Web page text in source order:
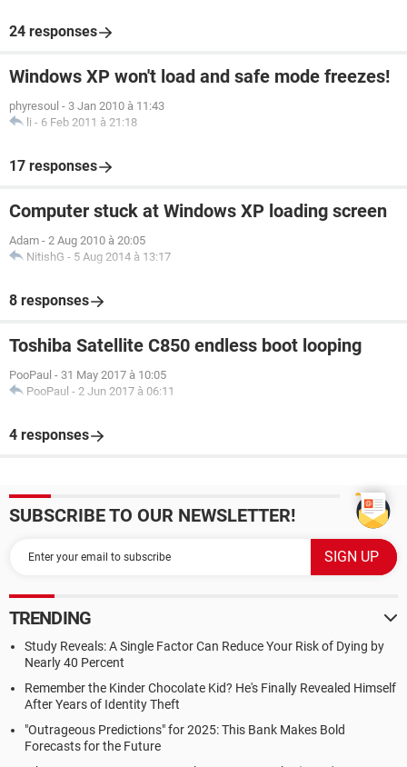
24 responses
Windows XP won't load and safe mode freezes!
phyresoul - 3 Jan 2010 à 11:43
li - 6 Feb 2011 à 21:18
17 responses
Computer stuck at Windows XP loading screen
Adam - 2 Aug 2010 à 20:05
NitishG - 5 Aug 2014 à 13:17
8 responses
Toshiba Satellite C850 endless boot looping
PooPaul - 31 May 2017 à 10:05
PooPaul - 2 Jun 2017 à 06:11
4 responses
SUBSCRIBE TO OUR NEWSLETTER!
TRENDING
Study Reveals: A Single Factor Can Reduce Your Risk of Dying by
Nearly 40 Percent
Remember the Kinder Chocolate Kid? He's Finally Revealed Himself
After Years of Identity Theft
"Outrageous Predictions" for 2025: This Bank Makes Bold
Forecasts for the Future